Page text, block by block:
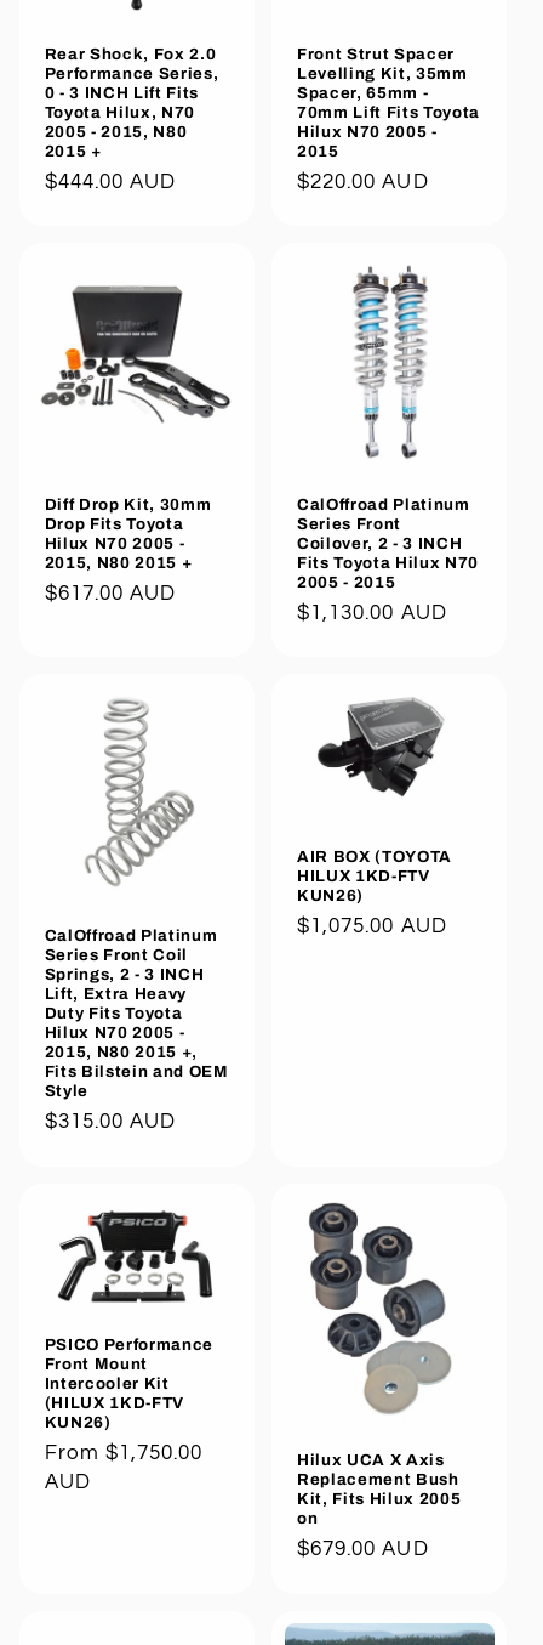
Rear Shock, Fox 2.0
Performance Series,
0 - 3 INCH Lift Fits
Toyota Hilux, N70
2005 - 2015, N80
2015 +
Regular
$444.00 AUD
Front Strut Spacer
Levelling Kit, 35mm
Spacer, 65mm -
70mm Lift Fits Toyota
Hilux N70 2005 -
2015
Regular
$220.00 AUD
Diff Drop Kit, 30mm
Drop Fits Toyota
Hilux N70 2005 -
2015, N80 2015 +
Regular
$617.00 AUD
CalOffroad Platinum
Series Front
Coilover, 2 - 3 INCH
Fits Toyota Hilux N70
2005 - 2015
Regular
$1,130.00 AUD
CalOffroad Platinum
Series Front Coil
Springs, 2 - 3 INCH
Lift, Extra Heavy
Duty Fits Toyota
Hilux N70 2005 -
2015, N80 2015 +,
Fits Bilstein and OEM
Style
Regular
$315.00 AUD
AIR BOX (TOYOTA
HILUX 1KD-FTV
KUN26)
Regular
$1,075.00 AUD
PSICO Performance
Front Mount
Intercooler Kit
(HILUX 1KD-FTV
KUN26)
Regular
price
From $1,750.00
AUD
Hilux UCA X Axis
Replacement Bush
Kit, Fits Hilux 2005
on
Regular
$679.00 AUD